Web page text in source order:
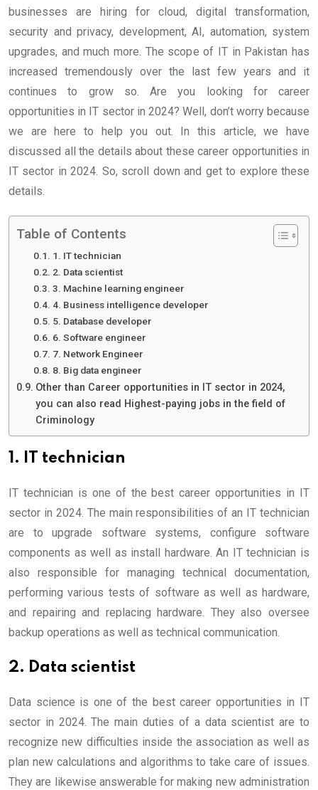
businesses are hiring for cloud, digital transformation,
security and privacy, development, AI, automation, system
upgrades, and much more. The scope of IT in Pakistan has
increased tremendously over the last few years and it
continues to grow so. Are you looking for career
opportunities in IT sector in 2024? Well, don’t worry because
we are here to help you out. In this article, we have
discussed all the details about these career opportunities in
IT sector in 2024. So, scroll down and get to explore these
details.
Table of Contents
1. IT technician
2. Data scientist
3. Machine learning engineer
4. Business intelligence developer
5. Database developer
6. Software engineer
7. Network Engineer
8. Big data engineer
Other than Career opportunities in IT sector in 2024,
you can also read Highest-paying jobs in the field of
Criminology
1. IT technician
IT technician is one of the best career opportunities in IT
sector in 2024. The main responsibilities of an IT technician
are to upgrade software systems, configure software
components as well as install hardware. An IT technician is
also responsible for managing technical documentation,
performing various tests of software as well as hardware,
and repairing and replacing hardware. They also oversee
backup operations as well as technical communication.
2. Data scientist
Data science is one of the best career opportunities in IT
sector in 2024. The main duties of a data scientist are to
recognize new difficulties inside the association as well as
plan new calculations and algorithms to take care of issues.
They are likewise answerable for making new administration